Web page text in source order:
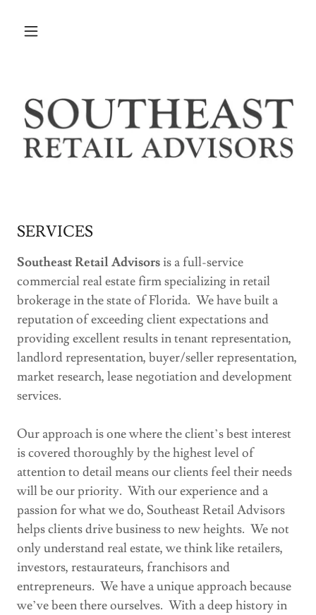
SERVICES
Southeast Retail Advisors is a full-service
commercial real estate firm specializing in retail
brokerage in the state of Florida. We have built a
reputation of exceeding client expectations and
providing excellent results in tenant representation,
landlord representation, buyer/seller representation,
market research, lease negotiation and development
services.
Our approach is one where the client’s best interest
is covered thoroughly by the highest level of
attention to detail means our clients feel their needs
will be our priority. With our experience and a
passion for what we do, Southeast Retail Advisors
helps clients drive business to new heights. We not
only understand real estate, we think like retailers,
investors, restaurateurs, franchisors and
entrepreneurs. We have a unique approach because
we’ve been there ourselves. With a deep history in